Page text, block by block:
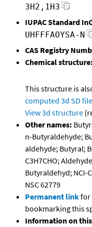
3H2,1H3
IUPAC Standard
UHFFFAOYSA-N
CAS Registry
Chemical structure:
This structure is
computed 3d SD file
View 3d structure
Other names:
n-Butyraldehyde;
aldehyde; Butyral;
C3H7CHO;
Butyraldehyd; NCI-
NSC 62779
Permanent linkfor
bookmarking this
Information on